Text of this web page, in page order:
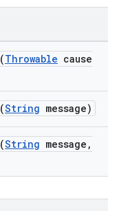
(Throwable cause
(String message)
(String message,